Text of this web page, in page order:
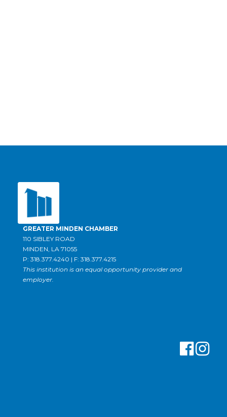
GREATER MINDEN CHAMBER
110 SIBLEY ROAD
MINDEN, LA 71055
P: 318.377.4240 | F: 318.377.4215
This institution is an equal opportunity provider and
employer.